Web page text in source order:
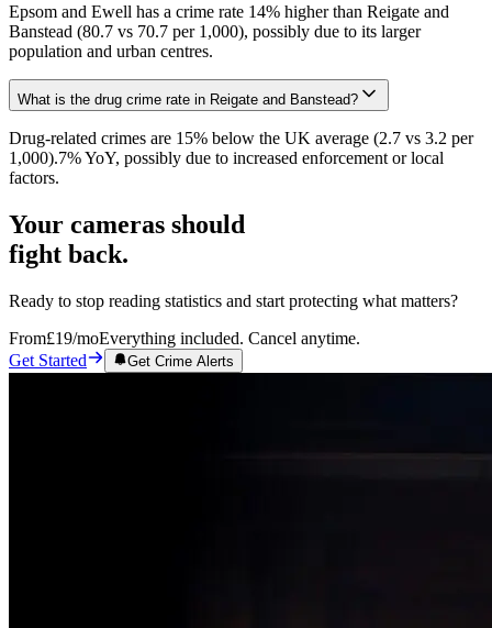
Epsom and Ewell has a crime rate 14% higher than Reigate and
Banstead (80.7 vs 70.7 per 1,000), possibly due to its larger
population and urban centres.
What is the drug crime rate in Reigate and Banstead?
Drug-related crimes are 15% below the UK average (2.7 vs 3.2 per
1,000).7% YoY, possibly due to increased enforcement or local
factors.
Your cameras should
fight back.
Ready to stop reading statistics and start protecting what matters?
From£19/moEverything included. Cancel anytime.
Get Started
Get Crime Alerts